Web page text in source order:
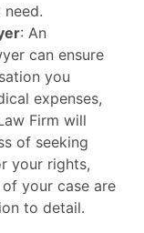
: An
can ensure
you
expenses,
Firm will
of seeking
your rights,
your case are
to detail.